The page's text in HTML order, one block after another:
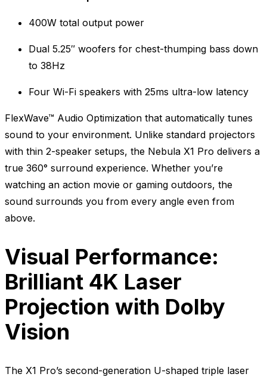
400W total output power
Dual 5.25″ woofers for chest-thumping bass down
to 38Hz
Four Wi-Fi speakers with 25ms ultra-low latency
FlexWave™ Audio Optimization that automatically tunes
sound to your environment. Unlike standard projectors
with thin 2-speaker setups, the Nebula X1 Pro delivers a
true 360° surround experience. Whether you’re
watching an action movie or gaming outdoors, the
sound surrounds you from every angle even from
above.
Visual Performance:
Brilliant 4K Laser
Projection with Dolby
Vision
The X1 Pro’s second-generation U-shaped triple laser